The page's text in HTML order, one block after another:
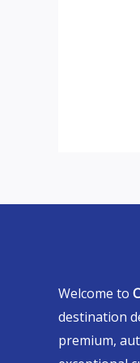
Welcome to
destination
premium,